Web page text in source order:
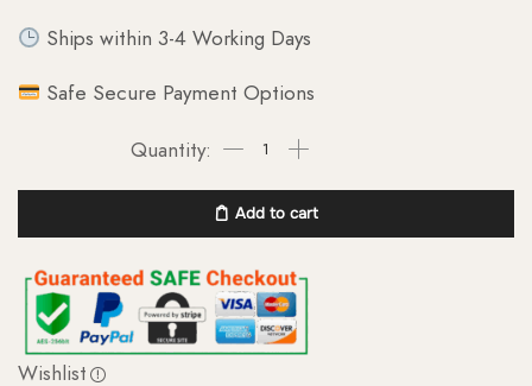
Ships within 3-4 Working Days
Safe Secure Payment Options
Add to cart
Wishlist